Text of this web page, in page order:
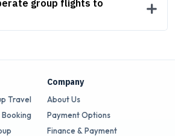
group flights to
Travel
Company
About Us
Payment Options
Finance & Payment